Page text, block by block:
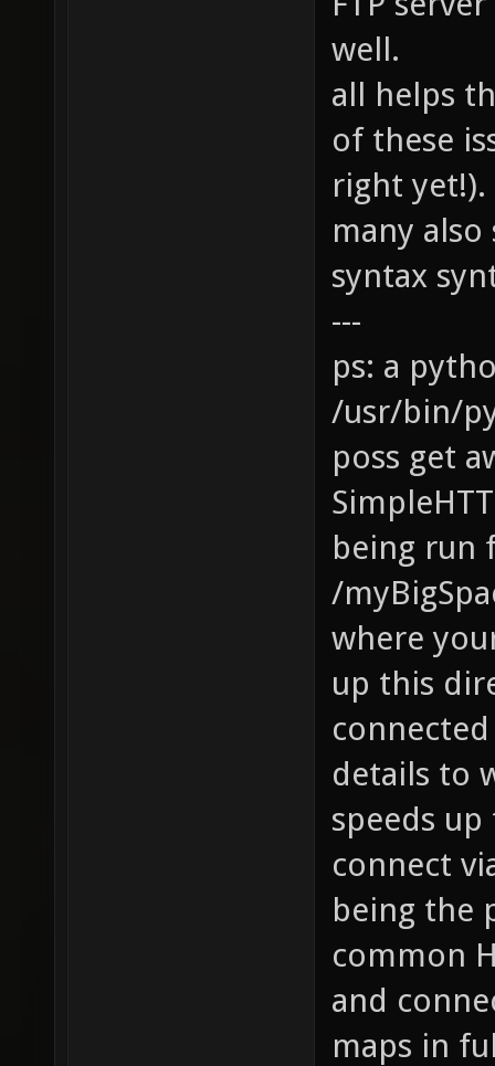
well.
all helps
of these
right
many
syntax
---
ps: a
/usr/bin/
poss get
being run
/
where
up this
details to
speeds
connect
being the
common
and
maps in